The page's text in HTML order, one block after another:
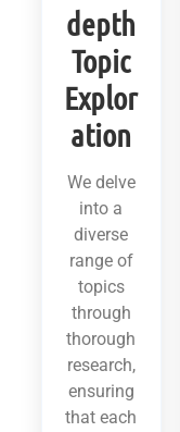
depth
Topic
Explor
ation
We delve
into a
diverse
range of
topics
through
thorough
research,
ensuring
that each